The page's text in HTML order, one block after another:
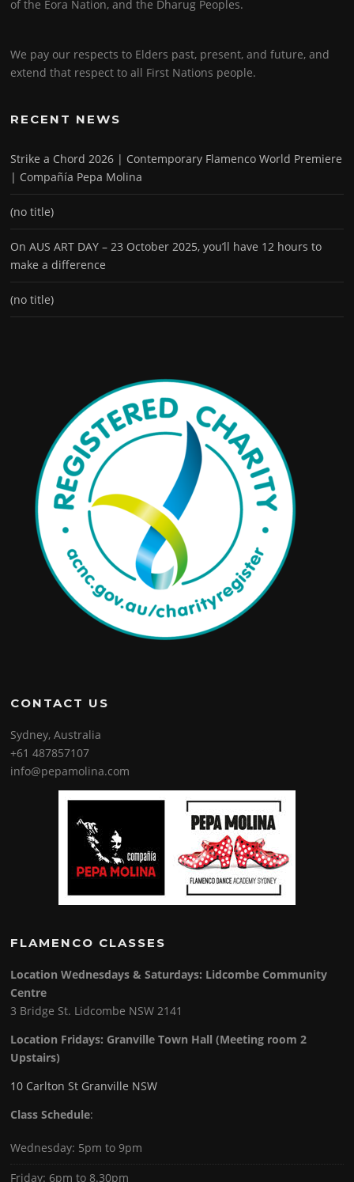
of the Eora Nation, and the Dharug Peoples.
We pay our respects to Elders past, present, and future, and
extend that respect to all First Nations people.
RECENT NEWS
Strike a Chord 2026 | Contemporary Flamenco World Premiere
| Compañía Pepa Molina
(no title)
On AUS ART DAY – 23 October 2025, you’ll have 12 hours to
make a difference
(no title)
CONTACT US
Sydney, Australia
+61 487857107
info@pepamolina.com
FLAMENCO CLASSES
Location Wednesdays & Saturdays: Lidcombe Community
Centre
3 Bridge St. Lidcombe NSW 2141
Location Fridays: Granville Town Hall (Meeting room 2
Upstairs)
10 Carlton St Granville NSW
Class Schedule:
Wednesday: 5pm to 9pm
Friday: 6pm to 8.30pm